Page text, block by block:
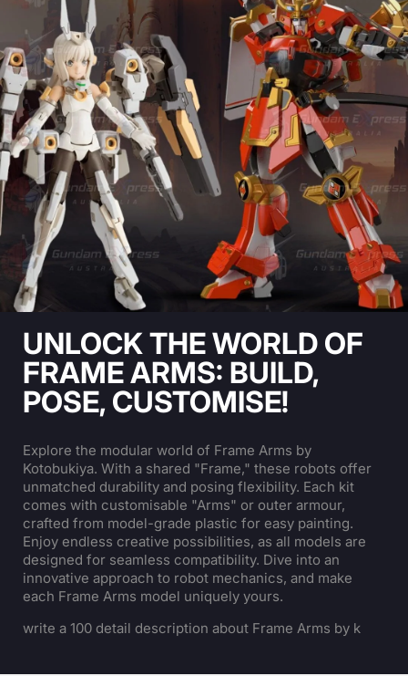
UNLOCK THE WORLD OF
FRAME ARMS: BUILD,
POSE, CUSTOMISE!
Explore the modular world of Frame Arms by
Kotobukiya. With a shared "Frame," these robots offer
unmatched durability and posing flexibility. Each kit
comes with customisable "Arms" or outer armour,
crafted from model-grade plastic for easy painting.
Enjoy endless creative possibilities, as all models are
designed for seamless compatibility. Dive into an
innovative approach to robot mechanics, and make
each Frame Arms model uniquely yours.
write a 100 detail description about Frame Arms by k